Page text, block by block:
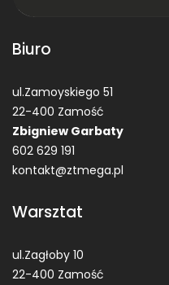
Biuro
ul.Zamoyskiego 51
22-400 Zamość
Zbigniew Garbaty
602 629 191
kontakt@ztmega.pl
Warsztat
ul.Zagłoby 10
22-400 Zamość